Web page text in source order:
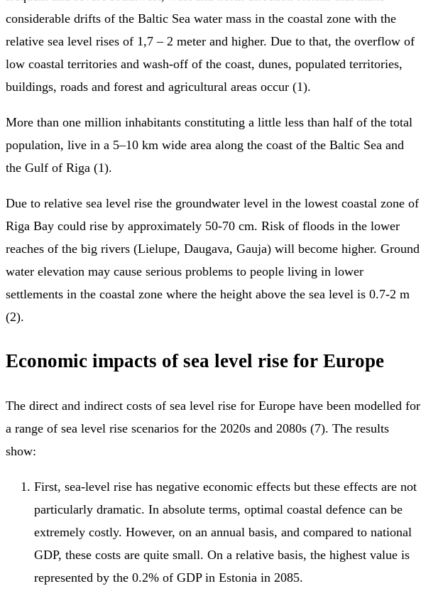
considerable drifts of the Baltic Sea water mass in the coastal zone with the
relative sea level rises of 1,7 – 2 meter and higher. Due to that, the overflow of
low coastal territories and wash-off of the coast, dunes, populated territories,
buildings, roads and forest and agricultural areas occur (1).
More than one million inhabitants constituting a little less than half of the total
population, live in a 5–10 km wide area along the coast of the Baltic Sea and
the Gulf of Riga (1).
Due to relative sea level rise the groundwater level in the lowest coastal zone of
Riga Bay could rise by approximately 50-70 cm. Risk of floods in the lower
reaches of the big rivers (Lielupe, Daugava, Gauja) will become higher. Ground
water elevation may cause serious problems to people living in lower
settlements in the coastal zone where the height above the sea level is 0.7-2 m
(2).
Economic impacts of sea level rise for Europe
The direct and indirect costs of sea level rise for Europe have been modelled for
a range of sea level rise scenarios for the 2020s and 2080s (7). The results
show:
First, sea-level rise has negative economic effects but these effects are not
particularly dramatic. In absolute terms, optimal coastal defence can be
extremely costly. However, on an annual basis, and compared to national
GDP, these costs are quite small. On a relative basis, the highest value is
represented by the 0.2% of GDP in Estonia in 2085.